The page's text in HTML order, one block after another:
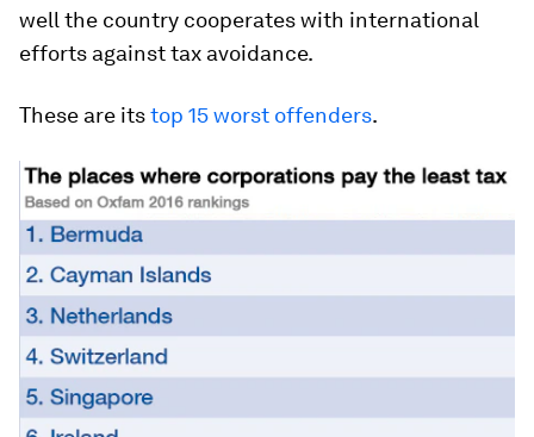
well the country cooperates with international
efforts against tax avoidance.
These are itstop 15 worst offenders.